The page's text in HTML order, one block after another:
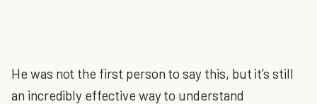
He was not the first person to say this, but it’s still
an incredibly effective way to understand